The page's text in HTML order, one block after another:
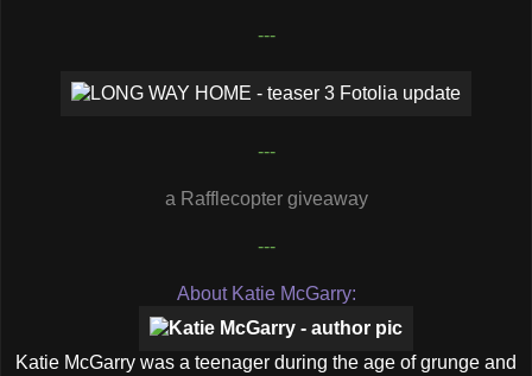
---
---
a Rafflecopter giveaway
---
About Katie McGarry:
Katie McGarry was a teenager during the age of grunge and